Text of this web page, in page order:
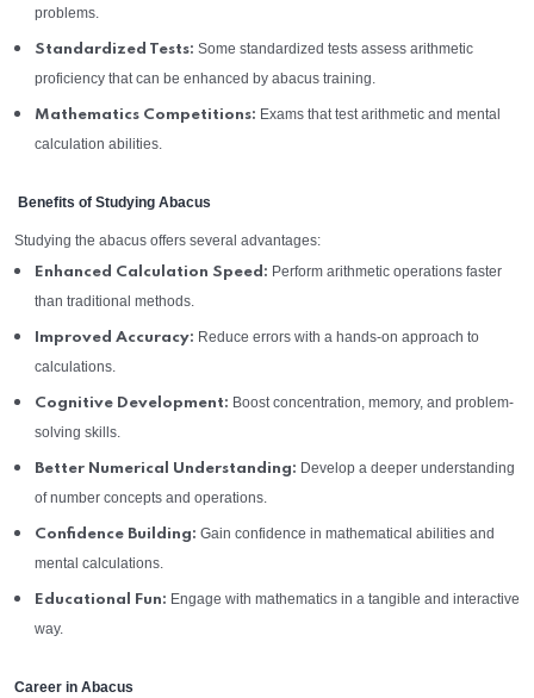
problems.
Standardized Tests: Some standardized tests assess arithmetic
proficiency that can be enhanced by abacus training.
Mathematics Competitions: Exams that test arithmetic and mental
calculation abilities.
Benefits of Studying Abacus
Studying the abacus offers several advantages:
Enhanced Calculation Speed: Perform arithmetic operations faster
than traditional methods.
Improved Accuracy: Reduce errors with a hands-on approach to
calculations.
Cognitive Development: Boost concentration, memory, and problem-
solving skills.
Better Numerical Understanding: Develop a deeper understanding
of number concepts and operations.
Confidence Building: Gain confidence in mathematical abilities and
mental calculations.
Educational Fun: Engage with mathematics in a tangible and interactive
way.
Career in Abacus